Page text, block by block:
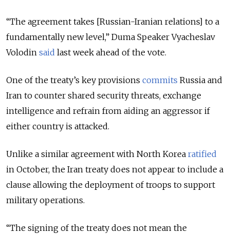
“The agreement takes [Russian-Iranian relations] to a
fundamentally new level,” Duma Speaker Vyacheslav
Volodin said last week ahead of the vote.
One of the treaty’s key provisions commits Russia and
Iran to counter shared security threats, exchange
intelligence and refrain from aiding an aggressor if
either country is attacked.
Unlike a similar agreement with North Korea ratified
in October, the Iran treaty does not appear to include a
clause allowing the deployment of troops to support
military operations.
“The signing of the treaty does not mean the